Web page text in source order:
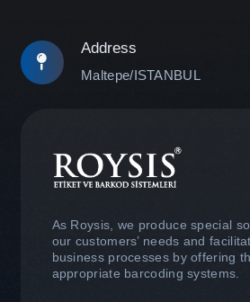
Address
Maltepe/ISTANBUL
As Roysis, we produce special
our customers’ needs and
business processes by offering
appropriate barcoding systems.